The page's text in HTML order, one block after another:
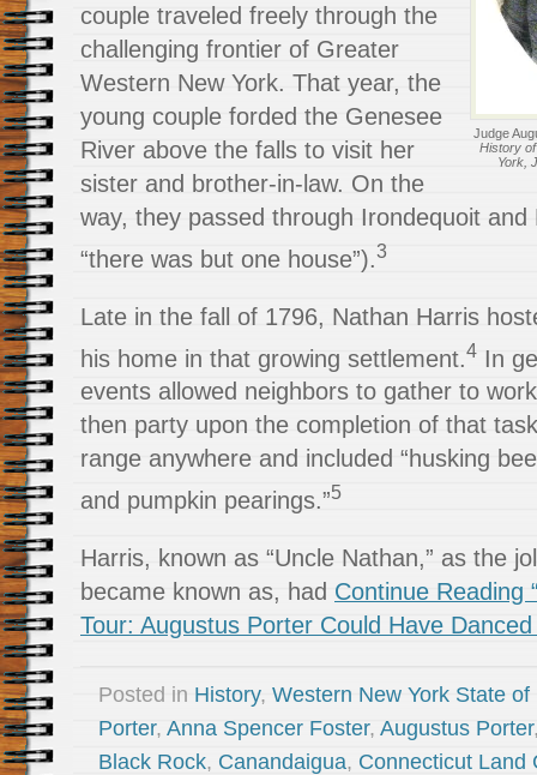
Judge
History
York,
couple traveled freely through the
challenging frontier of Greater
Western New York. That year, the
young couple forded the Genesee
River above the falls to visit her
sister and brother-in-law. On the
way, they passed through Irondequoit and
“there was but one house”).3
Late in the fall of 1796, Nathan Harris
his home in that growing settlement. 4 In
events allowed neighbors to gather to
then party upon the completion of that
range anywhere and included “husking
and pumpkin pearings.”5
Harris, known as “Uncle Nathan,” as the
became known as, had Continue Reading
Tour: Augustus Porter Could Have Danced
Posted in History, Western New York State of
Porter, Anna Spencer Foster, Augustus Porter
Black Rock, Canandaigua, Connecticut Land